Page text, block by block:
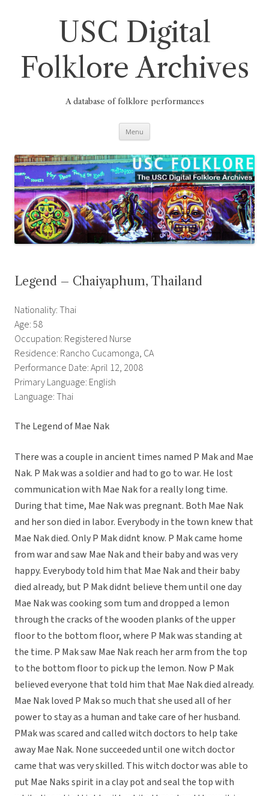
USC Digital
Folklore Archives
A database of folklore performances
Menu
Legend – Chaiyaphum, Thailand
Nationality: Thai
Age: 58
Occupation: Registered Nurse
Residence: Rancho Cucamonga, CA
Performance Date: April 12, 2008
Primary Language: English
Language: Thai
The Legend of Mae Nak
There was a couple in ancient times named P Mak and Mae
Nak. P Mak was a soldier and had to go to war. He lost
communication with Mae Nak for a really long time.
During that time, Mae Nak was pregnant. Both Mae Nak
and her son died in labor. Everybody in the town knew that
Mae Nak died. Only P Mak didnt know. P Mak came home
from war and saw Mae Nak and their baby and was very
happy. Everybody told him that Mae Nak and their baby
died already, but P Mak didnt believe them until one day
Mae Nak was cooking som tum and dropped a lemon
through the cracks of the wooden planks of the upper
floor to the bottom floor, where P Mak was standing at
the time. P Mak saw Mae Nak reach her arm from the top
to the bottom floor to pick up the lemon. Now P Mak
believed everyone that told him that Mae Nak died already.
Mae Nak loved P Mak so much that she used all of her
power to stay as a human and take care of her husband.
PMak was scared and called witch doctors to help take
away Mae Nak. None succeeded until one witch doctor
came that was very skilled. This witch doctor was able to
put Mae Naks spirit in a clay pot and seal the top with